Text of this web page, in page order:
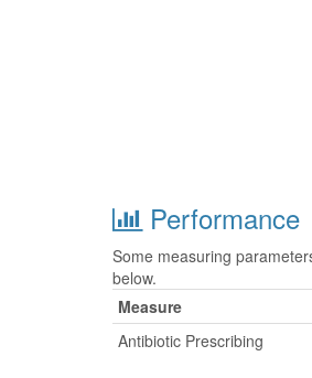
Performance
Some measuring
below.
Measure
Antibiotic Prescribing